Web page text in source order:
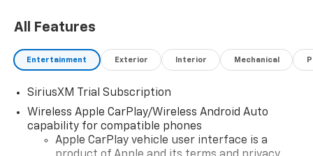
All Features
Entertainment Exterior Interior Mechanical
SiriusXM Trial Subscription
Wireless Apple CarPlay/Wireless Android Auto
capability for compatible phones
Apple CarPlay vehicle user interface is a